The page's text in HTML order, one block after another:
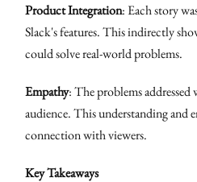
Product Integration: Each story
Slack's features. This indirectly
could solve real-world problems.
Empathy: The problems addressed
audience. This understanding and
connection with viewers.
Key Takeaways